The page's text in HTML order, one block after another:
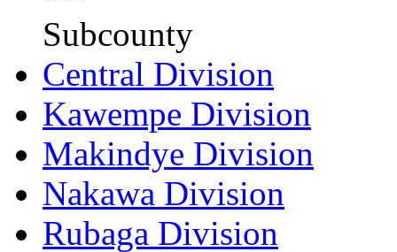
Subcounty
Central Division
Kawempe Division
Makindye Division
Nakawa Division
Rubaga Division